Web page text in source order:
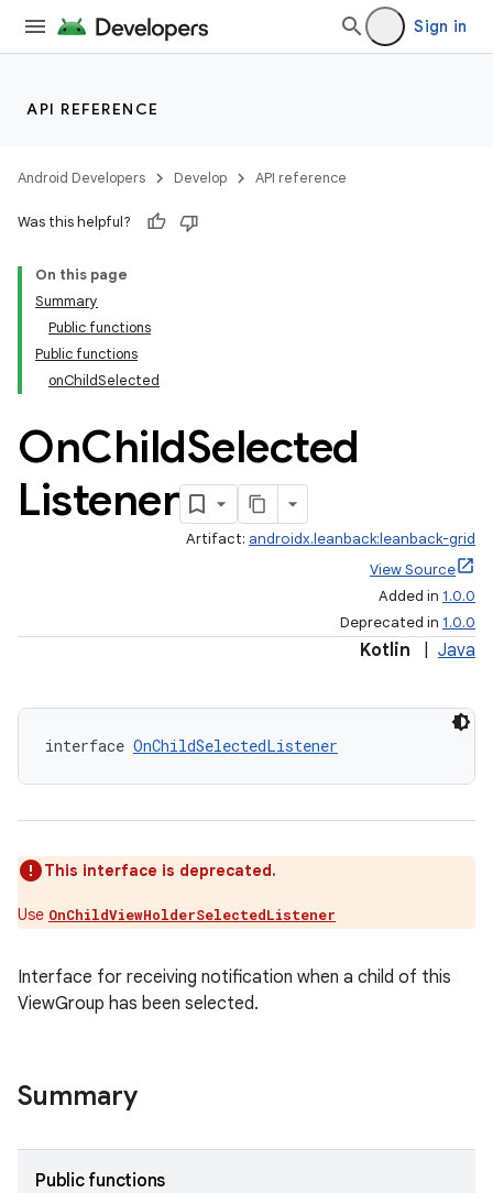
Sign in
API REFERENCE
Android Developers Develop API reference
Was this helpful?
On this page
Summary
Public functions
Public functions
onChildSelected
OnChildSelected
Listener
Artifact: androidx.leanback:leanback-grid
View Source
Added in 1.0.0
Deprecated in 1.0.0
Kotlin Java
interface OnChildSelectedListener
This interface is deprecated.
Use OnChildViewHolderSelectedListener
Interface for receiving notification when a child of this
ViewGroup has been selected.
Summary
Public functions